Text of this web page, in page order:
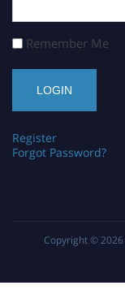
Remember Me
Register
Forgot Password?
Copyright © 2026